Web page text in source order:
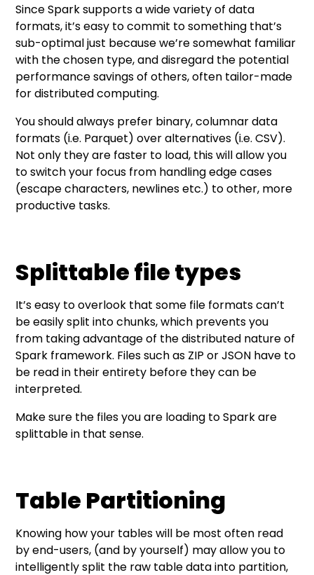
Since Spark supports a wide variety of data
formats, it’s easy to commit to something that’s
sub-optimal just because we’re somewhat familiar
with the chosen type, and disregard the potential
performance savings of others, often tailor-made
for distributed computing.
You should always prefer binary, columnar data
formats (i.e. Parquet) over alternatives (i.e. CSV).
Not only they are faster to load, this will allow you
to switch your focus from handling edge cases
(escape characters, newlines etc.) to other, more
productive tasks.
Splittable file types
It’s easy to overlook that some file formats can’t
be easily split into chunks, which prevents you
from taking advantage of the distributed nature of
Spark framework. Files such as ZIP or JSON have to
be read in their entirety before they can be
interpreted.
Make sure the files you are loading to Spark are
splittable in that sense.
Table Partitioning
Knowing how your tables will be most often read
by end-users, (and by yourself) may allow you to
intelligently split the raw table data into partition,